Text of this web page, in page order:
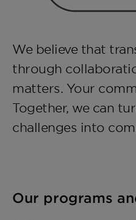
We believe that
through
matters. Your
Together, we can
challenges into
Our programs